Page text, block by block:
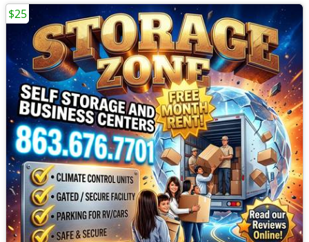
$25